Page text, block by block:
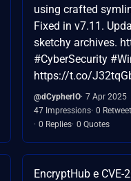
using crafted
Fixed in v7.11.
sketchy archives.
#CyberSecurity
https://t.co/
@dCypherIO 7 Apr 2025
47 Impressions 0
0 Replies 0 Quotes
EncryptHub e CVE-